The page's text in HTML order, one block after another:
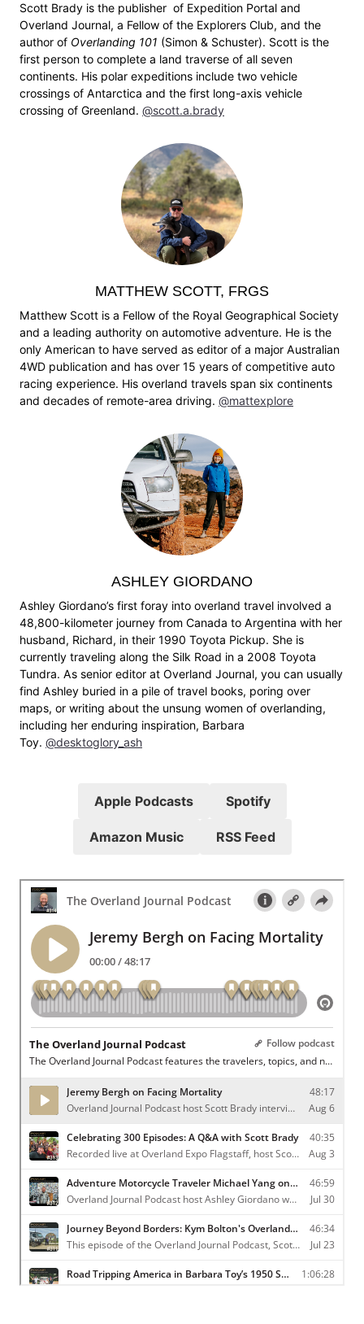
Scott Brady is the publisher of Expedition Portal and
Overland Journal, a Fellow of the Explorers Club, and the
author of Overlanding 101 (Simon & Schuster). Scott is the
first person to complete a land traverse of all seven
continents. His polar expeditions include two vehicle
crossings of Antarctica and the first long-axis vehicle
crossing of Greenland. @scott.a.brady
MATTHEW SCOTT, FRGS
Matthew Scott is a Fellow of the Royal Geographical Society
and a leading authority on automotive adventure. He is the
only American to have served as editor of a major Australian
4WD publication and has over 15 years of competitive auto
racing experience. His overland travels span six continents
and decades of remote-area driving. @mattexplore
ASHLEY GIORDANO
Ashley Giordano’s first foray into overland travel involved a
48,800-kilometer journey from Canada to Argentina with her
husband, Richard, in their 1990 Toyota Pickup. She is
currently traveling along the Silk Road in a 2008 Toyota
Tundra. As senior editor at Overland Journal, you can usually
find Ashley buried in a pile of travel books, poring over
maps, or writing about the unsung women of overlanding,
including her enduring inspiration, Barbara
Toy. @desktoglory_ash
Apple Podcasts Spotify
Amazon Music RSS Feed